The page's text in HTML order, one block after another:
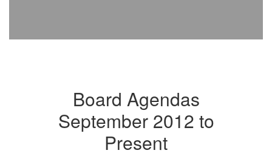
Board Agendas
September 2012 to
Present